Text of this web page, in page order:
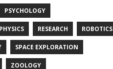
PSYCHOLOGY
RESEARCH ROBOTICS
SPACE EXPLORATION
ZOOLOGY